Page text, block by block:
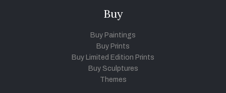
Buy
Buy Paintings
Buy Prints
Buy Limited Edition Prints
Buy Sculptures
Themes